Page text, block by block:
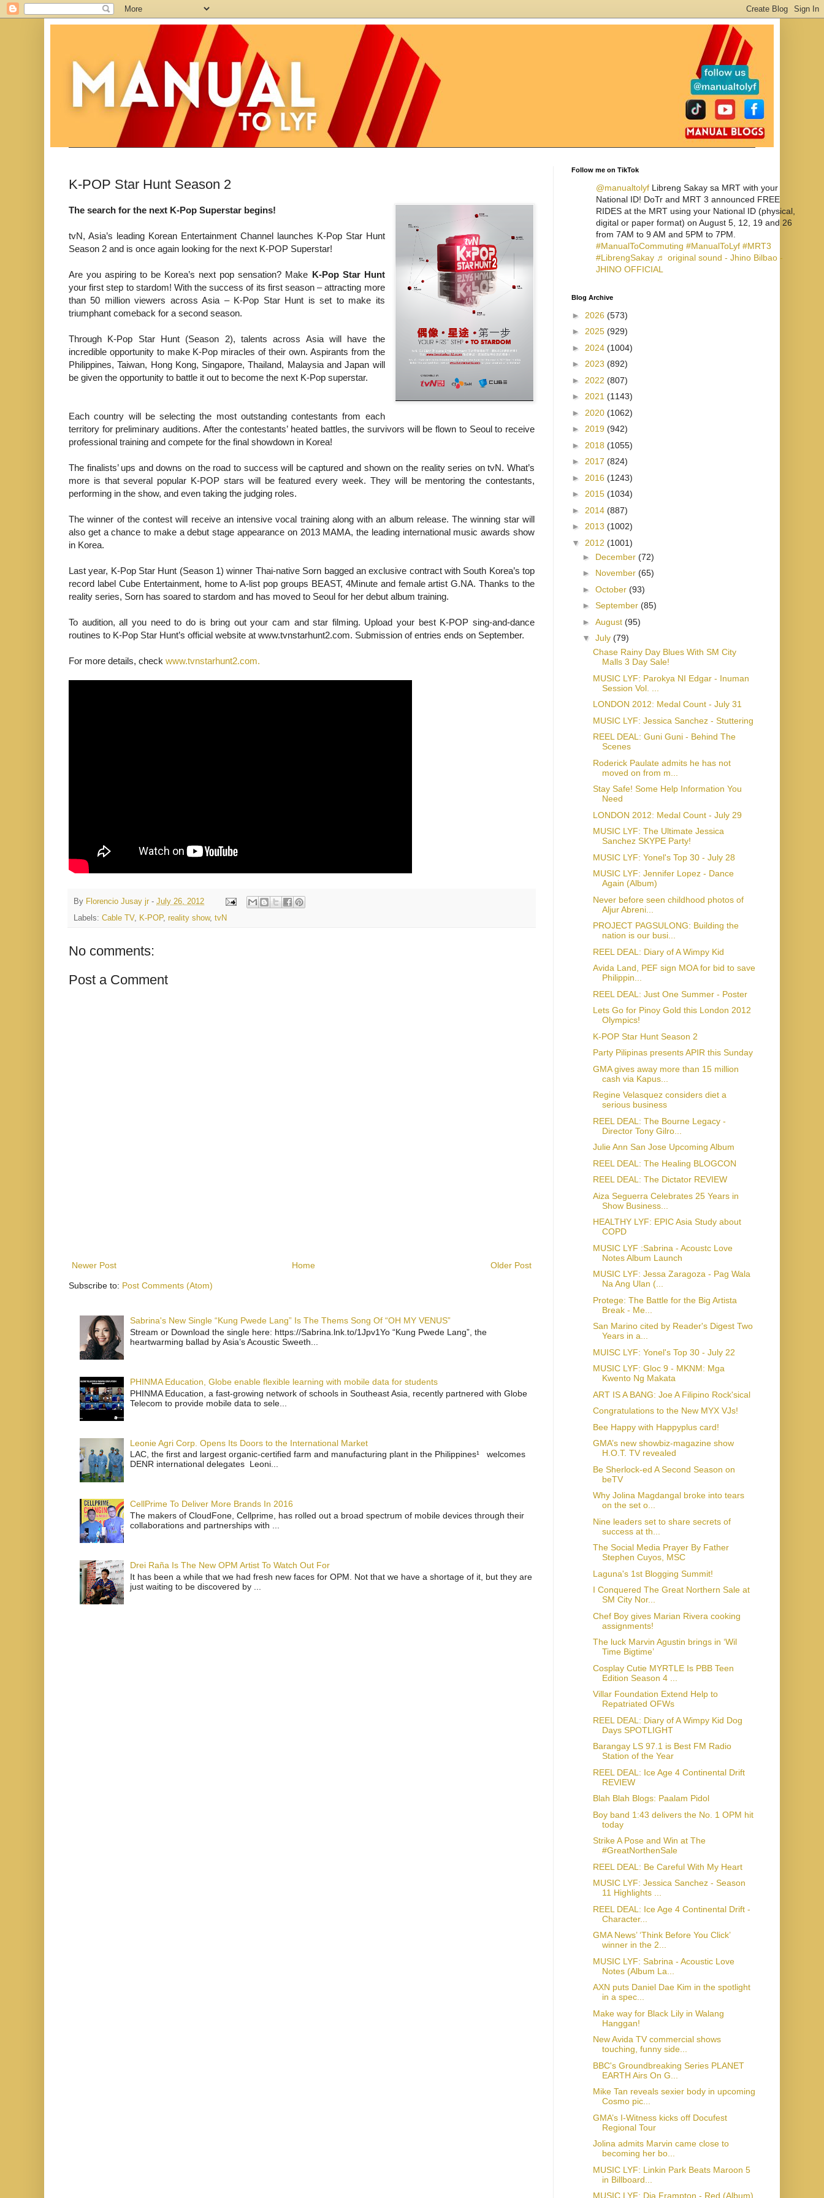
K-POP Star Hunt Season 2
The search for the next K-Pop Superstar begins!
tvN, Asia’s leading Korean Entertainment Channel launches K-Pop Star Hunt
Season 2 and is once again looking for the next K-POP Superstar!
Are you aspiring to be Korea’s next pop sensation? Make K-Pop Star Hunt
your first step to stardom! With the success of its first season – attracting more
than 50 million viewers across Asia – K-Pop Star Hunt is set to make its
triumphant comeback for a second season.
Through K-Pop Star Hunt (Season 2), talents across Asia will have the
incredible opportunity to make K-Pop miracles of their own. Aspirants from the
Philippines, Taiwan, Hong Kong, Singapore, Thailand, Malaysia and Japan will
be given the opportunity to battle it out to become the next K-Pop superstar.
Each country will be selecting the most outstanding contestants from each
territory for preliminary auditions. After the contestants’ heated battles, the survivors will be flown to Seoul to receive
professional training and compete for the final showdown in Korea!
The finalists’ ups and downs on the road to success will be captured and shown on the reality series on tvN. What’s
more is that several popular K-POP stars will be featured every week. They will be mentoring the contestants,
performing in the show, and even taking the judging roles.
The winner of the contest will receive an intensive vocal training along with an album release. The winning star will
also get a chance to make a debut stage appearance on 2013 MAMA, the leading international music awards show
in Korea.
Last year, K-Pop Star Hunt (Season 1) winner Thai-native Sorn bagged an exclusive contract with South Korea’s top
record label Cube Entertainment, home to A-list pop groups BEAST, 4Minute and female artist G.NA. Thanks to the
reality series, Sorn has soared to stardom and has moved to Seoul for her debut album training.
To audition, all you need to do is bring out your cam and star filming. Upload your best K-POP sing-and-dance
routines to K-Pop Star Hunt’s official website at www.tvnstarhunt2.com. Submission of entries ends on September.
For more details, check www.tvnstarhunt2.com.
By Florencio Jusay jr - July 26, 2012
Labels: Cable TV, K-POP, reality show, tvN
No comments:
Post a Comment
Newer Post Older Post
Home
Subscribe to: Post Comments (Atom)
Sabrina's New Single “Kung Pwede Lang” Is The Thems Song Of “OH MY VENUS”
Stream or Download the single here: https://Sabrina.lnk.to/1Jpv1Yo “Kung Pwede Lang”, the
heartwarming ballad by Asia’s Acoustic Sweeth...
PHINMA Education, Globe enable flexible learning with mobile data for students
PHINMA Education, a fast-growing network of schools in Southeast Asia, recently partnered with Globe
Telecom to provide mobile data to sele...
Leonie Agri Corp. Opens Its Doors to the International Market
LAC, the first and largest organic-certified farm and manufacturing plant in the Philippines¹ welcomes
DENR international delegates Leoni...
CellPrime To Deliver More Brands In 2016
The makers of CloudFone, Cellprime, has rolled out a broad spectrum of mobile devices through their
collaborations and partnerships with ...
Drei Raña Is The New OPM Artist To Watch Out For
It has been a while that we had fresh new faces for OPM. Not that we have a shortage of it, but they are
just waiting to be discovered by ...
Follow me on TikTok
@manualtolyf Libreng Sakay sa MRT with your
National ID! DoTr and MRT 3 announced FREE
RIDES at the MRT using your National ID (physical,
digital or paper format) on August 5, 12, 19 and 26
from 7AM to 9 AM and 5PM to 7PM.
#ManualToCommuting #ManualToLyf #MRT3
#LibrengSakay ♬ original sound - Jhino Bilbao -
JHINO OFFICIAL
Blog Archive
► 2026 (573)
► 2025 (929)
► 2024 (1004)
► 2023 (892)
► 2022 (807)
► 2021 (1143)
► 2020 (1062)
► 2019 (942)
► 2018 (1055)
► 2017 (824)
► 2016 (1243)
► 2015 (1034)
► 2014 (887)
► 2013 (1002)
▼ 2012 (1001)
► December (72)
► November (65)
► October (93)
► September (85)
► August (95)
▼ July (79)
Chase Rainy Day Blues With SM City
Malls 3 Day Sale!
MUSIC LYF: Parokya NI Edgar - Inuman
Session Vol. ...
LONDON 2012: Medal Count - July 31
MUSIC LYF: Jessica Sanchez - Stuttering
REEL DEAL: Guni Guni - Behind The
Scenes
Roderick Paulate admits he has not
moved on from m...
Stay Safe! Some Help Information You
Need
LONDON 2012: Medal Count - July 29
MUSIC LYF: The Ultimate Jessica
Sanchez SKYPE Party!
MUSIC LYF: Yonel's Top 30 - July 28
MUSIC LYF: Jennifer Lopez - Dance
Again (Album)
Never before seen childhood photos of
Aljur Abreni...
PROJECT PAGSULONG: Building the
nation is our busi...
REEL DEAL: Diary of A Wimpy Kid
Avida Land, PEF sign MOA for bid to save
Philippin...
REEL DEAL: Just One Summer - Poster
Lets Go for Pinoy Gold this London 2012
Olympics!
K-POP Star Hunt Season 2
Party Pilipinas presents APIR this Sunday
GMA gives away more than 15 million
cash via Kapus...
Regine Velasquez considers diet a
serious business
REEL DEAL: The Bourne Legacy -
Director Tony Gilro...
Julie Ann San Jose Upcoming Album
REEL DEAL: The Healing BLOGCON
REEL DEAL: The Dictator REVIEW
Aiza Seguerra Celebrates 25 Years in
Show Business...
HEALTHY LYF: EPIC Asia Study about
COPD
MUSIC LYF :Sabrina - Acoustc Love
Notes Album Launch
MUSIC LYF: Jessa Zaragoza - Pag Wala
Na Ang Ulan (...
Protege: The Battle for the Big Artista
Break - Me...
San Marino cited by Reader's Digest Two
Years in a...
MUISC LYF: Yonel's Top 30 - July 22
MUSIC LYF: Gloc 9 - MKNM: Mga
Kwento Ng Makata
ART IS A BANG: Joe A Filipino Rock'sical
Congratulations to the New MYX VJs!
Bee Happy with Happyplus card!
GMA’s new showbiz-magazine show
H.O.T. TV revealed
Be Sherlock-ed A Second Season on
beTV
Why Jolina Magdangal broke into tears
on the set o...
Nine leaders set to share secrets of
success at th...
The Social Media Prayer By Father
Stephen Cuyos, MSC
Laguna's 1st Blogging Summit!
I Conquered The Great Northern Sale at
SM City Nor...
Chef Boy gives Marian Rivera cooking
assignments!
The luck Marvin Agustin brings in ‘Wil
Time Bigtime’
Cosplay Cutie MYRTLE Is PBB Teen
Edition Season 4 ...
Villar Foundation Extend Help to
Repatriated OFWs
REEL DEAL: Diary of A Wimpy Kid Dog
Days SPOTLIGHT
Barangay LS 97.1 is Best FM Radio
Station of the Year
REEL DEAL: Ice Age 4 Continental Drift
REVIEW
Blah Blah Blogs: Paalam Pidol
Boy band 1:43 delivers the No. 1 OPM hit
today
Strike A Pose and Win at The
#GreatNorthenSale
REEL DEAL: Be Careful With My Heart
MUSIC LYF: Jessica Sanchez - Season
11 Highlights ...
REEL DEAL: Ice Age 4 Continental Drift -
Character...
GMA News’ ‘Think Before You Click’
winner in the 2...
MUSIC LYF: Sabrina - Acoustic Love
Notes (Album La...
AXN puts Daniel Dae Kim in the spotlight
in a spec...
Make way for Black Lily in Walang
Hanggan!
New Avida TV commercial shows
touching, funny side...
BBC's Groundbreaking Series PLANET
EARTH Airs On G...
Mike Tan reveals sexier body in upcoming
Cosmo pic...
GMA’s I-Witness kicks off Docufest
Regional Tour
Jolina admits Marvin came close to
becoming her bo...
MUSIC LYF: Linkin Park Beats Maroon 5
in Billboard...
MUSIC LYF: Dia Frampton - Red (Album)